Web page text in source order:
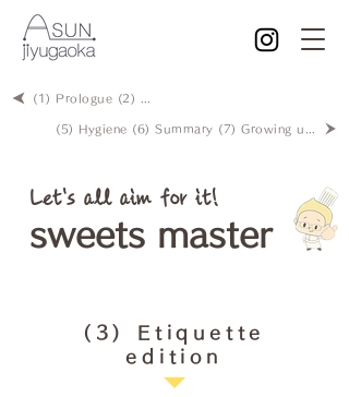
sweets master
Let's all aim for it!
(3) Etiquette
edition